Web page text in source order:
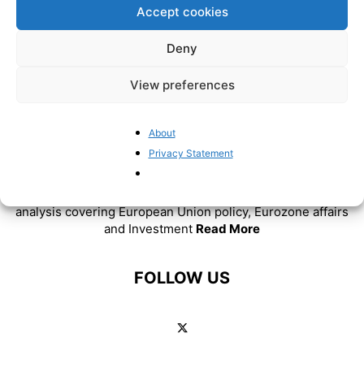
Accept cookies
Deny
View preferences
About
Privacy Statement
ABOUT US
analysis covering European Union policy, Eurozone affairs
and Investment Read More
FOLLOW US